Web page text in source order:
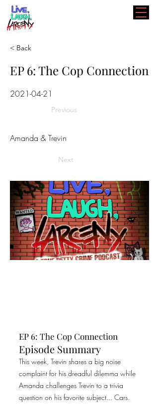
< Back
EP 6: The Cop Connection
2021-04-21
Previous
Amanda & Trevin
Next
EP 6: The Cop Connection
Episode Summary
This week, Trevin shares a big noise
complaint for his dreadful dilemma while
Amanda challenges Trevin to a trivia
question on his favorite subject... Cars.